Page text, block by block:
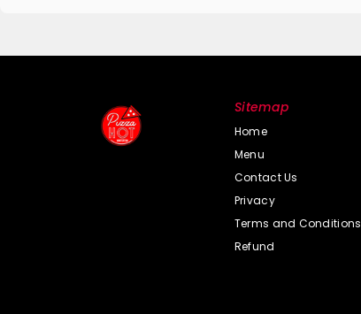
Sitemap
Home
Menu
Contact Us
Privacy
Terms and Conditions
Refund